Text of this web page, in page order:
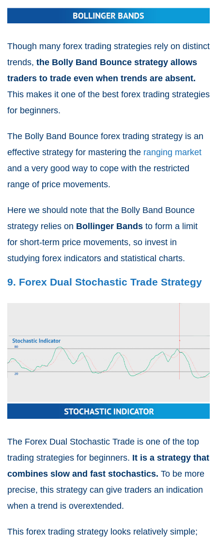
Though many forex trading strategies rely on distinct
trends, the Bolly Band Bounce strategy allows
traders to trade even when trends are absent.
This makes it one of the best forex trading strategies
for beginners.
The Bolly Band Bounce forex trading strategy is an
effective strategy for mastering the ranging market
and a very good way to cope with the restricted
range of price movements.
Here we should note that the Bolly Band Bounce
strategy relies on Bollinger Bands to form a limit
for short-term price movements, so invest in
studying forex indicators and statistical charts.
9. Forex Dual Stochastic Trade Strategy
The Forex Dual Stochastic Trade is one of the top
trading strategies for beginners. It is a strategy that
combines slow and fast stochastics. To be more
precise, this strategy can give traders an indication
when a trend is overextended.
This forex trading strategy looks relatively simple;